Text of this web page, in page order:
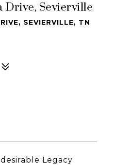
Drive, Sevierville
SEVIERVILLE, TN
Legacy